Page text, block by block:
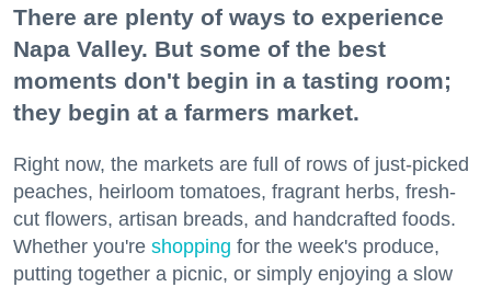
There are plenty of ways to experience
Napa Valley. But some of the best
moments don't begin in a tasting room;
they begin at a farmers market.
Right now, the markets are full of rows of just-picked
peaches, heirloom tomatoes, fragrant herbs, fresh-
cut flowers, artisan breads, and handcrafted foods.
Whether you're shopping for the week's produce,
putting together a picnic, or simply enjoying a slow